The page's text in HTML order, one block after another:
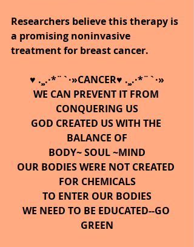
Researchers believe this therapy is
a promising noninvasive
treatment for breast cancer.
♥ .¸¸.·*¨`·»CANCER♥ .¸¸.·*¨`·»
WE CAN PREVENT IT FROM
CONQUERING US
GOD CREATED US WITH THE
BALANCE OF
BODY~ SOUL ~MIND
OUR BODIES WERE NOT CREATED
FOR CHEMICALS
TO ENTER OUR BODIES
WE NEED TO BE EDUCATED--GO
GREEN